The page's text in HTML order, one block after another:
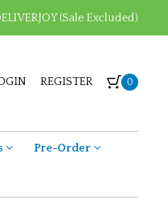
(Sale Excluded)
REGISTER 0
Pre-Order